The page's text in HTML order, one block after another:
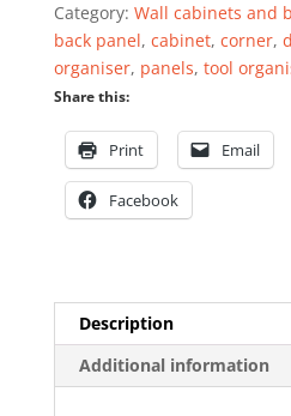
Expert
quantity
Category: Wall cabinets and
back panel, cabinet, corner,
organiser, panels, tool
Share this:
Print Email
Facebook
Description
Additional information